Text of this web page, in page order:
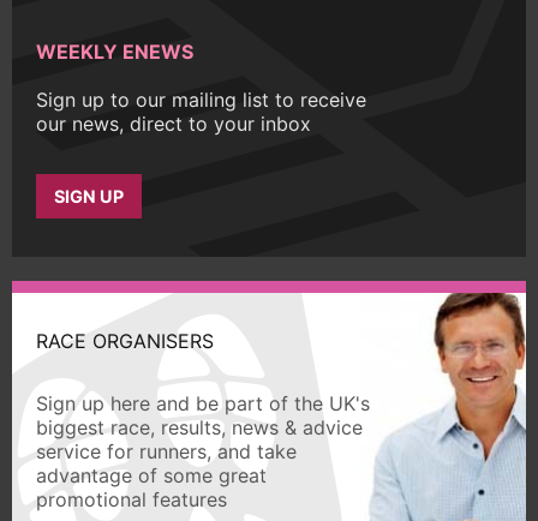
WEEKLY ENEWS
Sign up to our mailing list to receive
our news, direct to your inbox
SIGN UP
RACE ORGANISERS
Sign up here and be part of the UK's
biggest race, results, news & advice
service for runners, and take
advantage of some great
promotional features